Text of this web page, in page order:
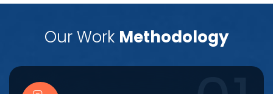
Our Work Methodology